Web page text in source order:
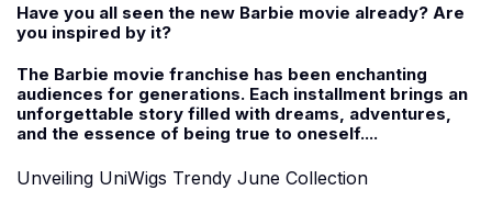
Have you all seen the new Barbie movie already? Are
you inspired by it?
The Barbie movie franchise has been enchanting
audiences for generations. Each installment brings an
unforgettable story filled with dreams, adventures,
and the essence of being true to oneself....
Unveiling UniWigs Trendy June Collection